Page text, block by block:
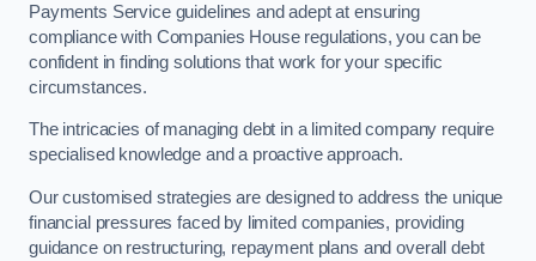
Payments Service guidelines and adept at ensuring
compliance with Companies House regulations, you can be
confident in finding solutions that work for your specific
circumstances.
The intricacies of managing debt in a limited company require
specialised knowledge and a proactive approach.
Our customised strategies are designed to address the unique
financial pressures faced by limited companies, providing
guidance on restructuring, repayment plans and overall debt